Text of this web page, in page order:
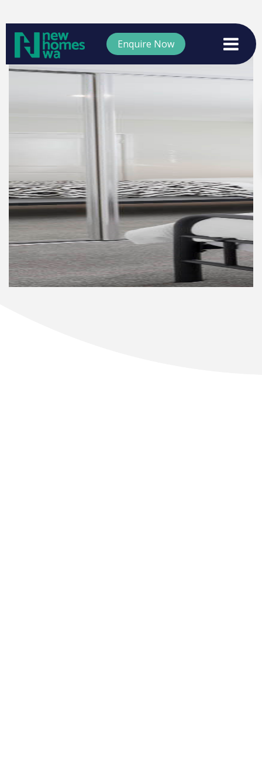
Enquire Now